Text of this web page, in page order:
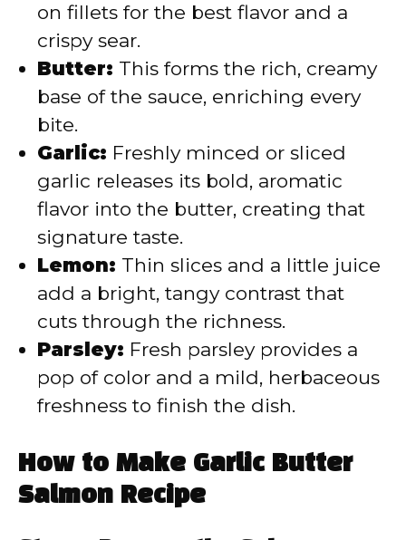
on fillets for the best flavor and a
crispy sear.
Butter: This forms the rich, creamy
base of the sauce, enriching every
bite.
Garlic: Freshly minced or sliced
garlic releases its bold, aromatic
flavor into the butter, creating that
signature taste.
Lemon: Thin slices and a little juice
add a bright, tangy contrast that
cuts through the richness.
Parsley: Fresh parsley provides a
pop of color and a mild, herbaceous
freshness to finish the dish.
How to Make Garlic Butter
Salmon Recipe